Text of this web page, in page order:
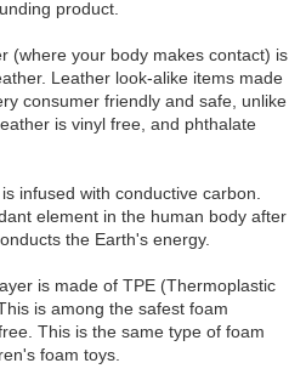
product.
(where your body makes contact) is
Leather look-alike items made
consumer friendly and safe, unlike
is vinyl free, and phthalate
infused with conductive carbon.
element in the human body after
the Earth's energy.
is made of TPE (Thermoplastic
is among the safest foam
This is the same type of foam
foam toys.